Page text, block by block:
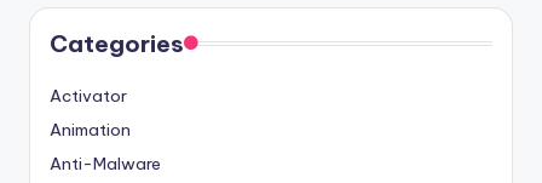
Categories
Activator
Animation
Anti-Malware